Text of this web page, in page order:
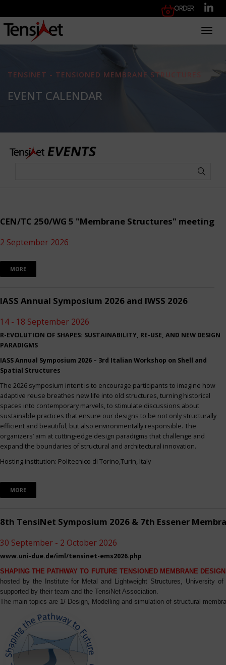
Order
TENSINET - TENSIONED MEMBRANE STRUCTURES
EVENT CALENDAR
CEN/TC 250/WG 5 "Membrane Structures" meeting
2 September 2026
MORE
IASS Annual Symposium 2026 and IWSS 2026
14 - 18 September 2026
R-EVOLUTION OF SHAPES: SUSTAINABILITY, RE-USE, AND NEW DESIGN
PARADIGMS
IASS Annual Symposium 2026 – 3rd Italian Workshop on Shell and
Spatial Structures
The 2026 symposium intent is to encourage participants to imagine how
adaptive reuse breathes new life into old structures, turning historical
spaces into contemporary marvels, to stimulate discussions about
sustainable practices that ensure our designs to be not only structurally
efficient and beautiful, but also environmentally responsible. The
organizers’ aim at cutting-edge design paradigms that challenge and
expand the boundaries of structural and architectural innovation.
Hosting institution: Politecnico di Torino,Turin, Italy
MORE
8th TensiNet Symposium 2026 & 7th Essener
30 September - 2 October 2026
www.uni-due.de/iml/tensinet-ems2026.php
SHAPING THE PATHWAY TO FUTURE TENSIONED MEMBRANE
hosted by the Institute for Metal and Lightweight Structures, University
supported by their team and the TensiNet Association.
The main topics are 1/ Design, Modelling and simulation of structural